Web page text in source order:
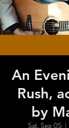
An
Rush,
by
Sat, Sep 05
  |